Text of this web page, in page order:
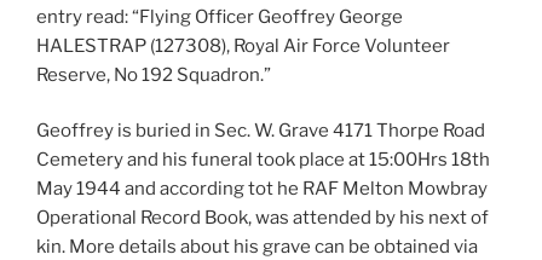
entry read: “Flying Officer Geoffrey George
HALESTRAP (127308), Royal Air Force Volunteer
Reserve, No 192 Squadron.”
Geoffrey is buried in Sec. W. Grave 4171 Thorpe Road
Cemetery and his funeral took place at 15:00Hrs 18th
May 1944 and according tot he RAF Melton Mowbray
Operational Record Book, was attended by his next of
kin. More details about his grave can be obtained via